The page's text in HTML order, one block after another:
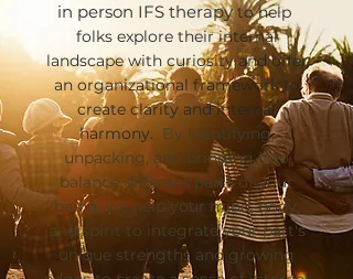
in person IFS therapyto help
folks explore their internal
landscape with curiosity and offer
an organizational framework to
create clarity and internal
harmony. By identifying,
unpacking, and bringing into
balance different parts of your
being, we help your mind, body,
and spirit to integrate your part's
unique strengths and growing